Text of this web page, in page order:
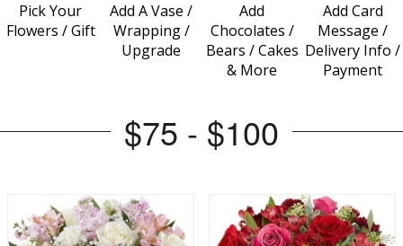
Pick Your
Flowers / Gift
Add A Vase /
Wrapping /
Upgrade
Add
Chocolates /
Bears / Cakes
& More
Add Card
Message /
Delivery Info /
Payment
$75 - $100